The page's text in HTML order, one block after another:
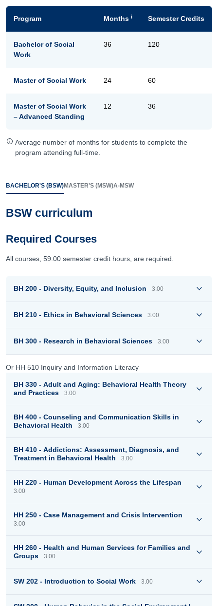
Program Months i Semester Credits
Bachelor of Social
Work
36 120
Master of Social Work 24 60
Master of Social Work
– Advanced Standing
12 36
Average number of months for students to complete the
program attending full-time.
BACHELOR'S (BSW)MASTER'S (MSW)A-MSW
BSW curriculum
Required Courses
All courses, 59.00 semester credit hours, are required.
BH 200 - Diversity, Equity, and Inclusion 3.00
BH 210 - Ethics in Behavioral Sciences 3.00
BH 300 - Research in Behavioral Sciences 3.00
Or HH 510 Inquiry and Information Literacy
BH 330 - Adult and Aging: Behavioral Health Theory
and Practices
3.00
BH 400 - Counseling and Communication Skills in
Behavioral Health
3.00
BH 410 - Addictions: Assessment, Diagnosis, and
Treatment in Behavioral Health
3.00
HH 220 - Human Development Across the Lifespan
3.00
HH 250 - Case Management and Crisis Intervention
3.00
HH 260 - Health and Human Services for Families and
Groups
3.00
SW 202 - Introduction to Social Work 3.00